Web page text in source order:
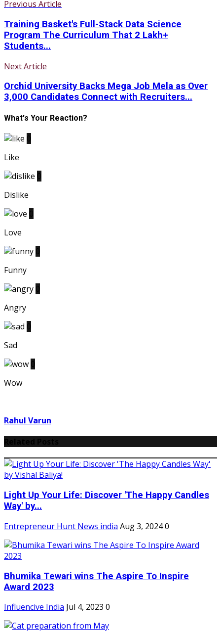
Previous Article
Training Basket's Full-Stack Data Science
Program The Curriculum That 2 Lakh+
Students...
Next Article
Orchid University Backs Mega Job Mela as Over
3,000 Candidates Connect with Recruiters...
What's Your Reaction?
Like
Dislike
Love
Funny
Angry
Sad
Wow
Rahul Varun
Light Up Your Life: Discover 'The Happy Candles
Way' by...
Entrepreneur Hunt News india Aug 3, 20240
Bhumika Tewari wins The Aspire To Inspire
Award 2023
Influencive India Jul 4, 2023 0